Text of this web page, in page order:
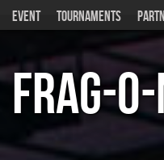
EVENT TOURNAMENTS
Frag-